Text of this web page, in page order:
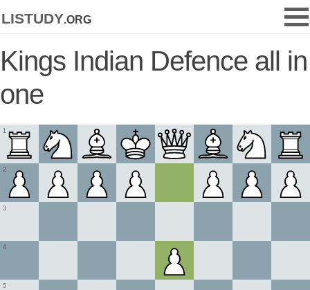
listudy.org
Kings Indian Defence all in
one
1
2
3
4
5